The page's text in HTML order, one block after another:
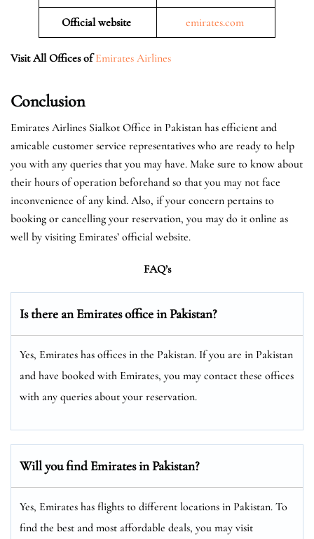
Official website emirates.com
Visit All Offices of Emirates Airlines
Conclusion
Emirates Airlines Sialkot Office in Pakistan has efficient and
amicable customer service representatives who are ready to help
you with any queries that you may have. Make sure to know about
their hours of operation beforehand so that you may not face
inconvenience of any kind. Also, if your concern pertains to
booking or cancelling your reservation, you may do it online as
well by visiting Emirates’ official website.
FAQ’s
Is there an Emirates office in Pakistan?
Yes, Emirates has offices in the Pakistan. If you are in Pakistan
and have booked with Emirates, you may contact these offices
with any queries about your reservation.
Will you find Emirates in Pakistan?
Yes, Emirates has flights to different locations in Pakistan. To
find the best and most affordable deals, you may visit